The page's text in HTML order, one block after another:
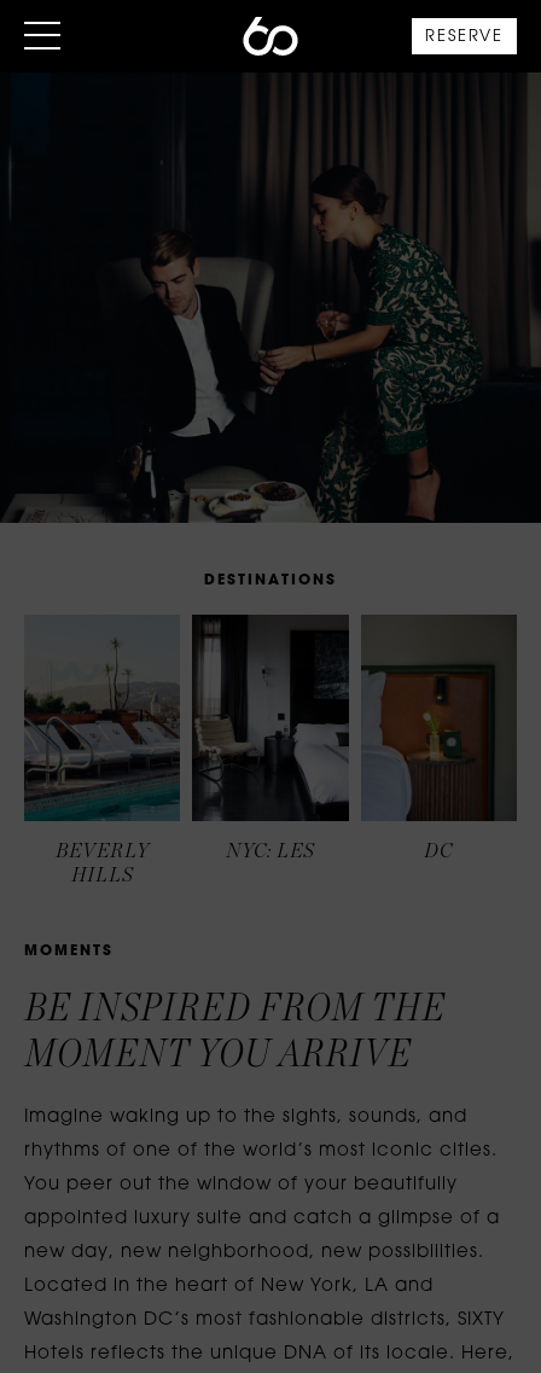
RESERVE
D ES N A O N S
BEVERLY
HILLS
NYC: LES DC
M O M E N TS
BE INSPIRED FROM THE
MOMENT YOU ARRIVE
Imagine waking up to the sights, sounds, and
rhythms of one of the world’s most iconic cities.
You peer out the window of your beautifully
appointed luxury suite and catch a glimpse of a
new day, new neighborhood, new possibilities.
Located in the heart of New York, LA and
Washington DC’s most fashionable districts, SIXTY
Hotels reflects the unique DNA of its locale. Here,